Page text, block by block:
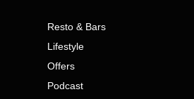
Resto & Bars
Lifestyle
Offers
Podcast